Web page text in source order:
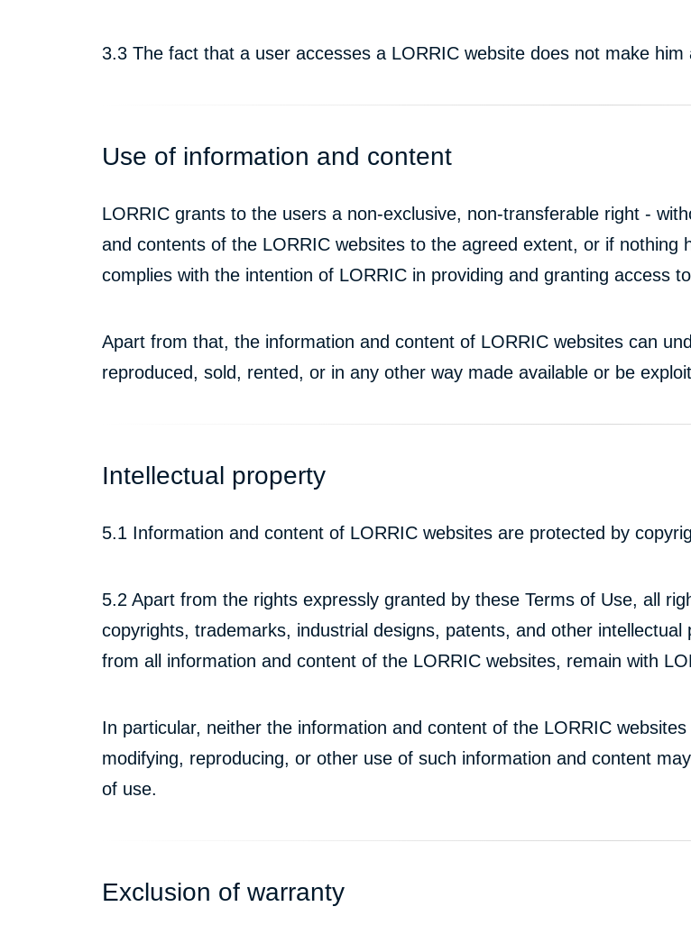
3.3 The fact that a user accesses a LORRIC website does not make him
Use of information and content
LORRIC grants to the users a non-exclusive, non-transferable right -
and contents of the LORRIC websites to the agreed extent, or if
complies with the intention of LORRIC in providing and granting access
Apart from that, the information and content of LORRIC websites can
reproduced, sold, rented, or in any other way made available or be
Intellectual property
5.1 Information and content of LORRIC websites are protected by
5.2 Apart from the rights expressly granted by these Terms of Use, all
copyrights, trademarks, industrial designs, patents, and other
from all information and content of the LORRIC websites, remain with
In particular, neither the information and content of the LORRIC
modifying, reproducing, or other use of such information and content
of use.
Exclusion of warranty